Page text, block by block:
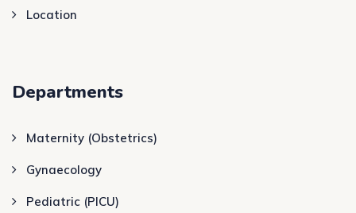
Location
Departments
Maternity (Obstetrics)
Gynaecology
Pediatric (PICU)